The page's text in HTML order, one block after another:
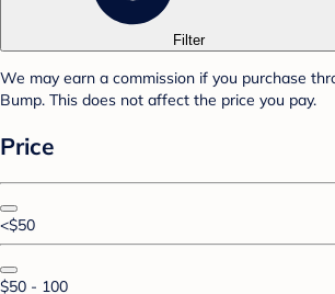
Filter
We may earn a commission if you purchase
Bump. This does not affect the price you pay.
Price
<$50
$50 - 100